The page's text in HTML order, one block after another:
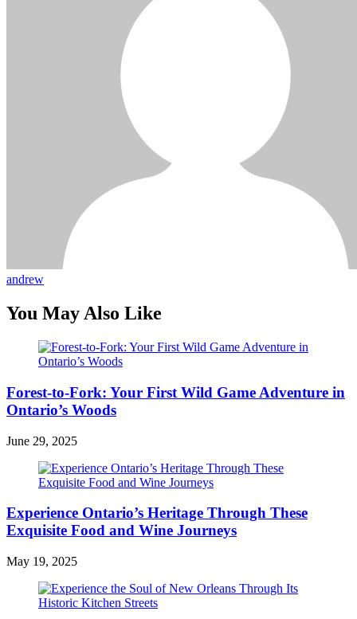
andrew
You May Also Like
Forest-to-Fork: Your First Wild Game Adventure in
Ontario’s Woods
June 29, 2025
Experience Ontario’s Heritage Through These
Exquisite Food and Wine Journeys
May 19, 2025